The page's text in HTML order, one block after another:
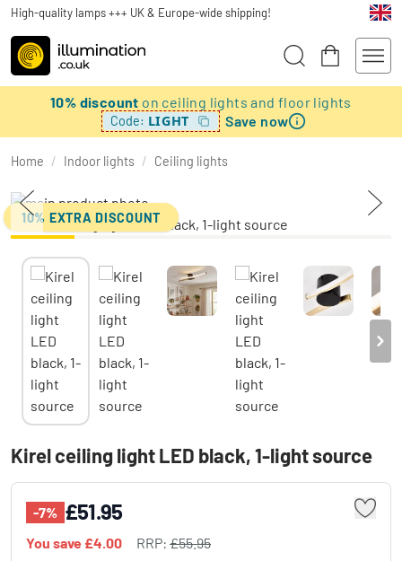
High-quality lamps +++ UK & Europe-wide shipping!
10% discount on ceiling lights and floor lights
Code: LIGHT Save now
Home / Indoor lights / Ceiling lights
10% EXTRA DISCOUNT
Kirel ceiling light LED black, 1-light source
-7% £51.95
You save £4.00 RRP: £55.95